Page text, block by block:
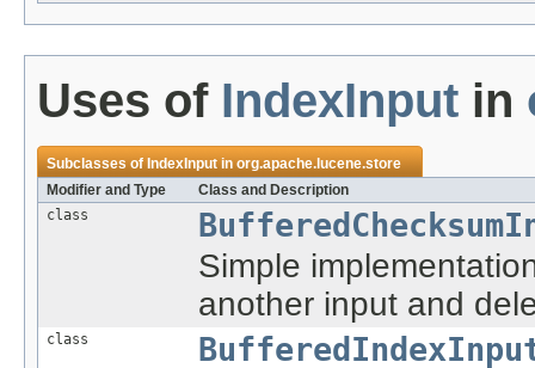
Uses of IndexInput in
Subclasses of IndexInputinorg.apache.lucene.store
Modifier and Type
Class and Description
class
Simple
another input and
class